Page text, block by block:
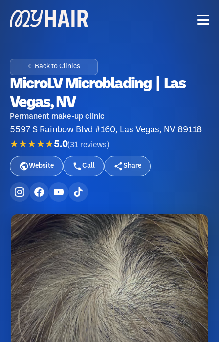
← Back to Clinics
MicroLV Microblading | Las
Vegas, NV
Permanent make-up clinic
5597 S Rainbow Blvd #160, Las Vegas, NV 89118
★★★★★5.0(31 reviews )
Website Call Share